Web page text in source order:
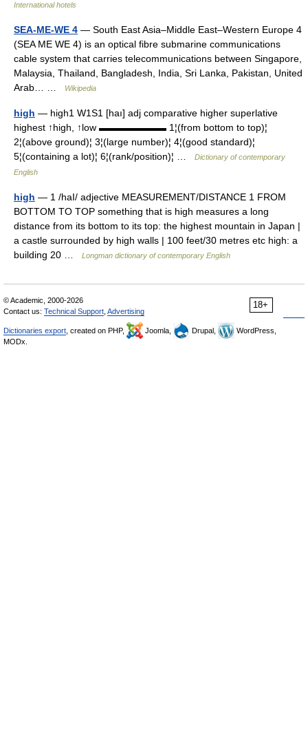
International hotels
SEA-ME-WE 4 — South East Asia–Middle East–Western Europe 4
(SEA ME WE 4) is an optical fibre submarine communications
cable system that carries telecommunications between Singapore,
Malaysia, Thailand, Bangladesh, India, Sri Lanka, Pakistan, United
Arab… …
Wikipedia
high — high1 W1S1 [haı] adj comparative higher superlative
highest ↑high, ↑low ▬▬▬▬▬▬▬ 1¦(from bottom to top)¦
2¦(above ground)¦ 3¦(large number)¦ 4¦(good standard)¦
5¦(containing a lot)¦ 6¦(rank/position)¦ …
Dictionary of contemporary
English
high — 1 /haI/ adjective MEASUREMENT/DISTANCE 1 FROM
BOTTOM TO TOP something that is high measures a long
distance from its bottom to its top: the highest mountain in Japan |
a castle surrounded by high walls | 100 feet/30 metres etc high: a
building 20 …
Longman dictionary of contemporary English
18+
© Academic, 2000-2026
Contact us: Technical Support Advertising
Dictionaries export , created on PHP, Joomla, Drupal,
WordPress,
MODx.